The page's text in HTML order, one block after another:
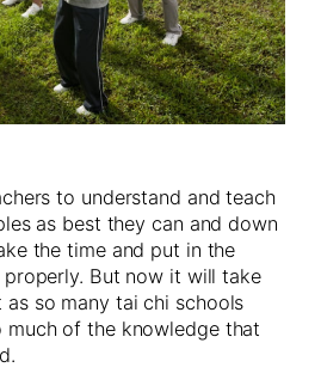
to understand and teach
as best they can and down
the time and put in the
But now it will take
as so many tai chi schools
much of the knowledge that